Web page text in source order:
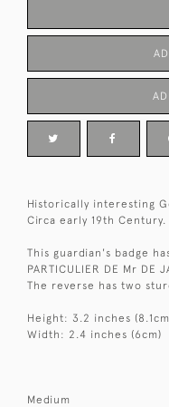
Historically interesting
Circa early 19th Century.
This guardian's badge
PARTICULIER DE Mr DE
The reverse has two
Height: 3.2 inches
Width: 2.4 inches (6cm)
Medium